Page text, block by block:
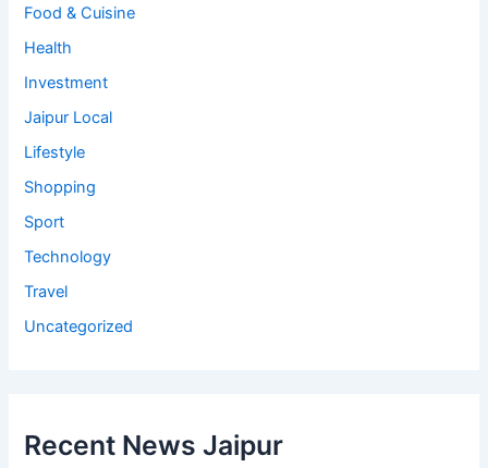
Food & Cuisine
Health
Investment
Jaipur Local
Lifestyle
Shopping
Sport
Technology
Travel
Uncategorized
Recent News Jaipur